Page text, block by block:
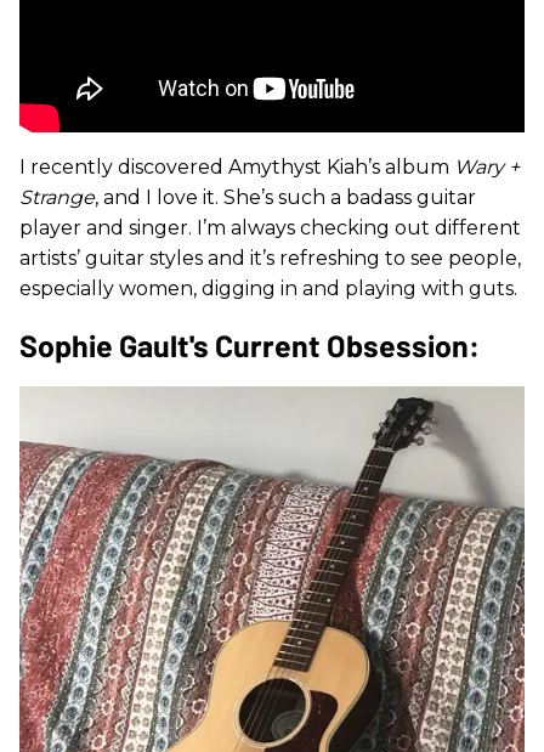
I recently discovered Amythyst Kiah’s album Wary +
Strange, and I love it. She’s such a badass guitar
player and singer. I’m always checking out different
artists’ guitar styles and it’s refreshing to see people,
especially women, digging in and playing with guts.
Sophie Gault's Current Obsession: